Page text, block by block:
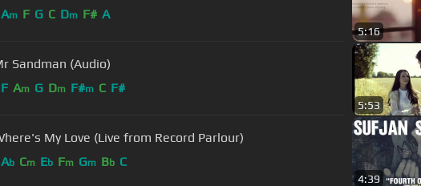
Am F G C Dm F# A
5:16
SYML - Mr Sandman (Audio)
F Am G Dm F#m C F#
5:53
SYML - Where's My Love (Live from Record Parlour)
Ab Cm Eb Fm Gm Bb C
4:39